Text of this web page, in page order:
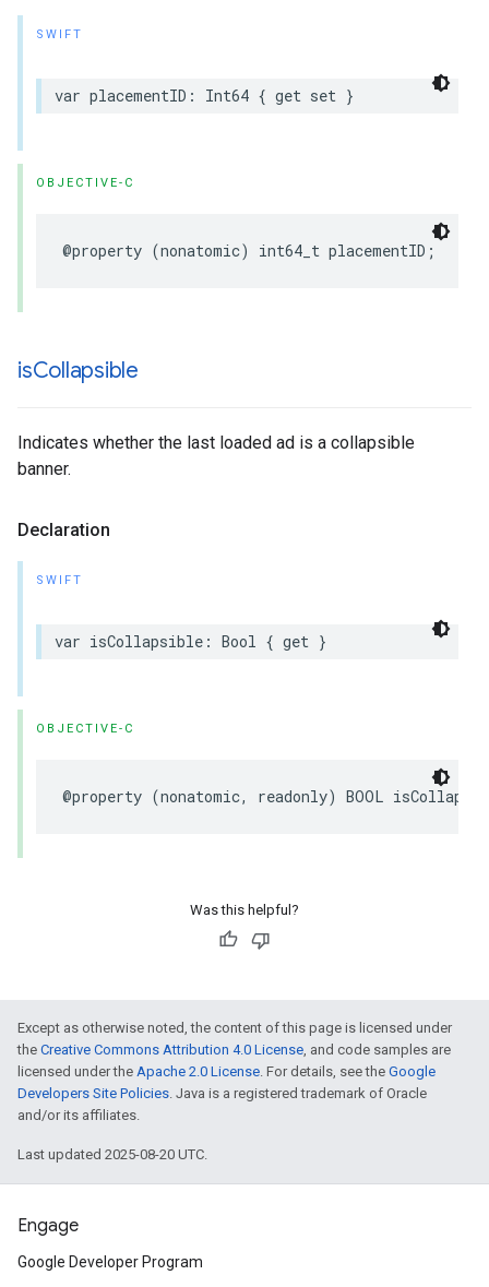
SWIFT
var placementID: Int64 { get set }
OBJECTIVE-C
@property (nonatomic) int64_t placementID;
isCollapsible
Indicates whether the last loaded ad is a collapsible
banner.
Declaration
SWIFT
var isCollapsible: Bool { get }
OBJECTIVE-C
@property (nonatomic, readonly) BOOL
Was this helpful?
Except as otherwise noted, the content of this page is licensed under
the Creative Commons Attribution 4.0 License, and code samples are
licensed under the Apache 2.0 License. For details, see the Google
Developers Site Policies. Java is a registered trademark of Oracle
and/or its affiliates.
Last updated 2025-08-20 UTC.
Engage
Google Developer Program